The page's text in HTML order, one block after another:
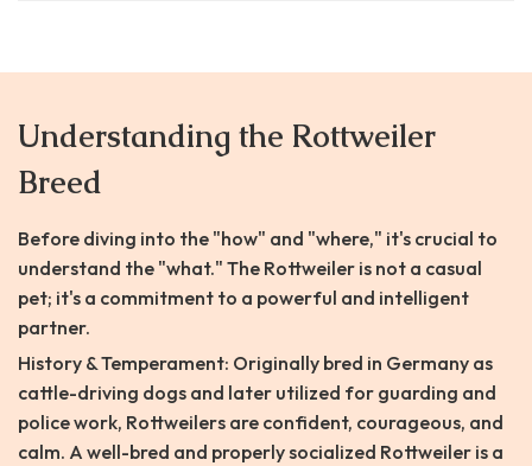
Understanding the Rottweiler
Breed
Before diving into the "how" and "where," it's crucial to
understand the "what." The Rottweiler is not a casual
pet; it's a commitment to a powerful and intelligent
partner.
History & Temperament: Originally bred in Germany as
cattle-driving dogs and later utilized for guarding and
police work, Rottweilers are confident, courageous, and
calm. A well-bred and properly socialized Rottweiler is a